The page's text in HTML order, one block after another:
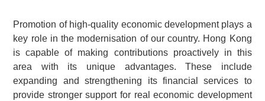
Promotion of high-quality economic development plays a
key role in the modernisation of our country. Hong Kong
is capable of making contributions proactively in this
area with its unique advantages. These include
expanding and strengthening its financial services to
provide stronger support for real economic development